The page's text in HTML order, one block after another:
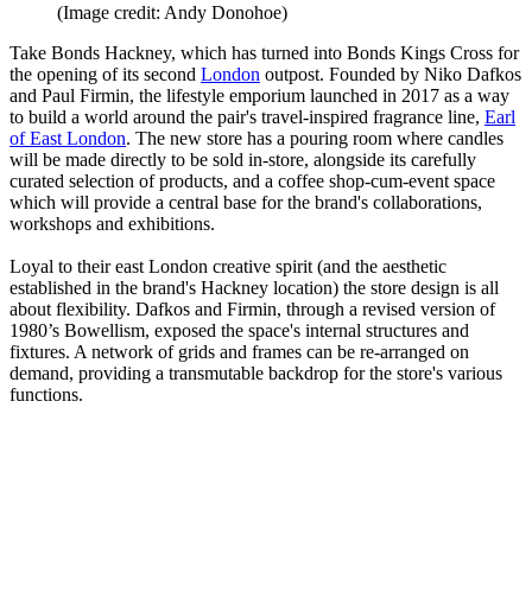
(Image credit: Andy Donohoe)
Take Bonds Hackney, which has turned into Bonds Kings Cross for
the opening of its second London outpost. Founded by Niko Dafkos
and Paul Firmin, the lifestyle emporium launched in 2017 as a way
to build a world around the pair's travel-inspired fragrance line, Earl
of East London. The new store has a pouring room where candles
will be made directly to be sold in-store, alongside its carefully
curated selection of products, and a coffee shop-cum-event space
which will provide a central base for the brand's collaborations,
workshops and exhibitions.
Loyal to their east London creative spirit (and the aesthetic
established in the brand's Hackney location) the store design is all
about flexibility. Dafkos and Firmin, through a revised version of
1980’s Bowellism, exposed the space's internal structures and
fixtures. A network of grids and frames can be re-arranged on
demand, providing a transmutable backdrop for the store's various
functions.